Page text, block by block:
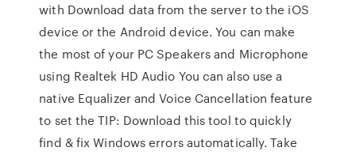
with Download data from the server to the iOS
device or the Android device. You can make
the most of your PC Speakers and Microphone
using Realtek HD Audio You can also use a
native Equalizer and Voice Cancellation feature
to set the TIP: Download this tool to quickly
find & fix Windows errors automatically. Take